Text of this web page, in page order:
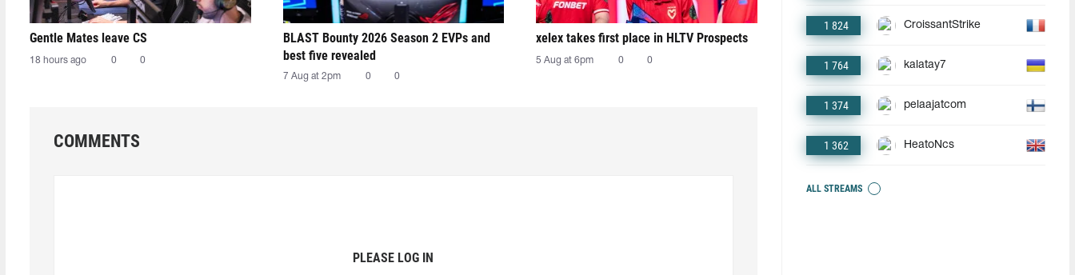
Gentle Mates leave CS
18 hours ago 0 0
BLAST Bounty 2026 Season 2 EVPs and
best five revealed
7 Aug at 2pm 0 0
xelex⁠ takes first place in HLTV Prospects
5 Aug at 6pm 0 0
COMMENTS
PLEASE LOG IN
1 824 CroissantStrike
1 764 kalatay7
1 374 pelaajatcom
1 362 HeatoNcs
ALL STREAMS